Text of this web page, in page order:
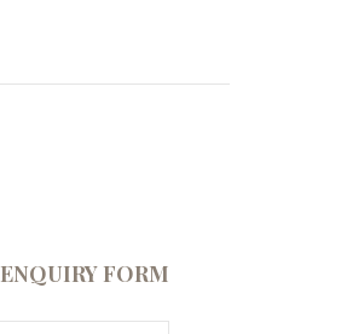
ENQUIRY FORM